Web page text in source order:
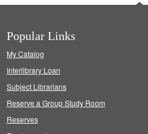
Popular Links
My Catalog
Interlibrary Loan
Subject Librarians
Reserve a Group Study Room
Reserves